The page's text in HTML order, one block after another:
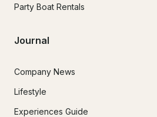
Party Boat Rentals
Journal
Company News
Lifestyle
Experiences Guide